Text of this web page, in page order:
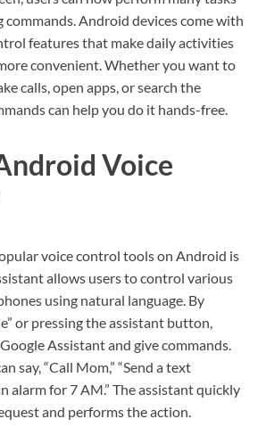
commands. Android devices come with
features that make daily activities
convenient. Whether you want to
calls, open apps, or search the
can help you do it hands-free.
Voice
voice control tools on Android is
allows users to control various
using natural language. By
or pressing the assistant button,
Assistant and give commands.
say, “Call Mom,” “Send a text
alarm for 7 AM.” The assistant quickly
and performs the action.